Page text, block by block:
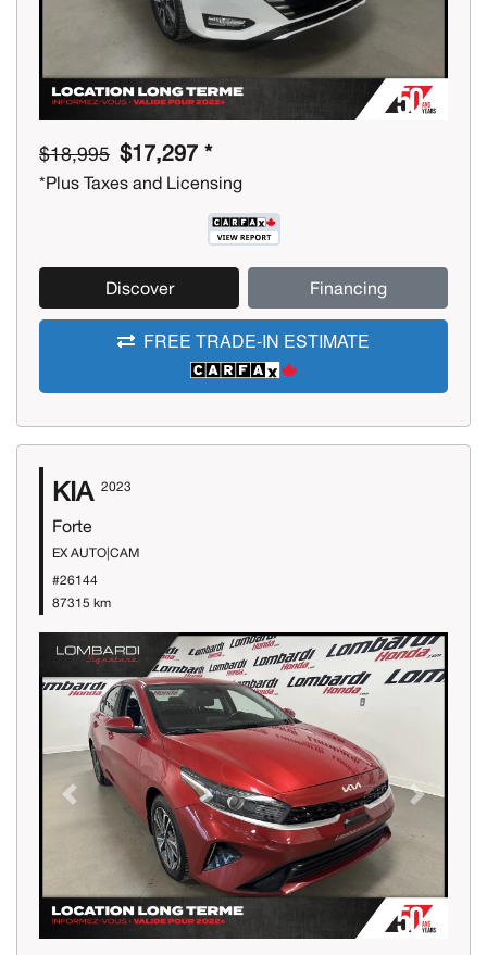
$18,995 $17,297 *
*Plus Taxes and Licensing
Discover Financing
FREE TRADE-IN ESTIMATE
KIA 2023
Forte
EX AUTO|CAM
#26144
87315 km
Previous Next